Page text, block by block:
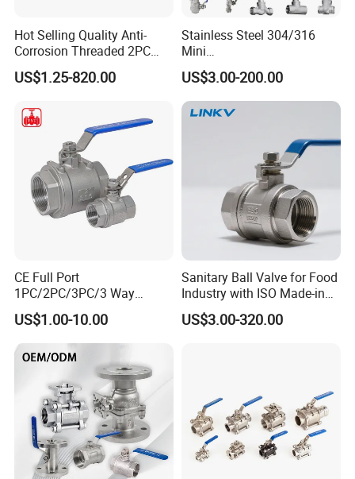
Hot Selling Quality Anti-
Corrosion Threaded 2PC
Ball Valve for Brewing
Industry Equipment
US$1.25-820.00
Stainless Steel 304/316
Mini
Ball/Gate/Globe/Angle/Che
ck/Sanitary/Industrial/Filter
/3PC/2PC/1PC Valve with
BSPP/BSPT/NPT
US$3.00-200.00
CE Full Port
1PC/2PC/3PC/3 Way
Stainless Steel Inox
SS304/SS316/Wcb
DIN/ANSI/GOST NPT/Bsp
Female Thread End
Pn63/1000wog/Water Oil
Gas Threaded Ball Valve
US$1.00-10.00
Sanitary Ball Valve for Food
Industry with ISO Made-in
China Price
US$3.00-320.00